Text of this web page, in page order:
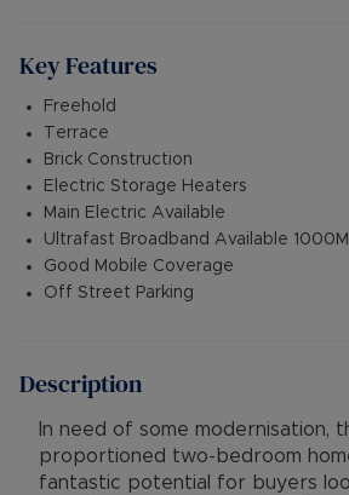
Key Features
Freehold
Terrace
Brick Construction
Electric Storage Heaters
Main Electric Available
Ultrafast Broadband Available
Good Mobile Coverage
Off Street Parking
Description
In need of some modernisation,
proportioned two-bedroom
fantastic potential for buyers